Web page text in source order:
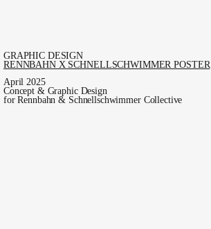
GRAPHIC DESIGN
RENNBAHN X SCHNELLSCHWIMMER POSTER
April 2025
Concept & Graphic Design
for Rennbahn & Schnellschwimmer Collective